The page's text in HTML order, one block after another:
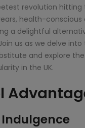
revolution hitting
health-conscious
a delightful
us as we delve
and explore
in the UK.